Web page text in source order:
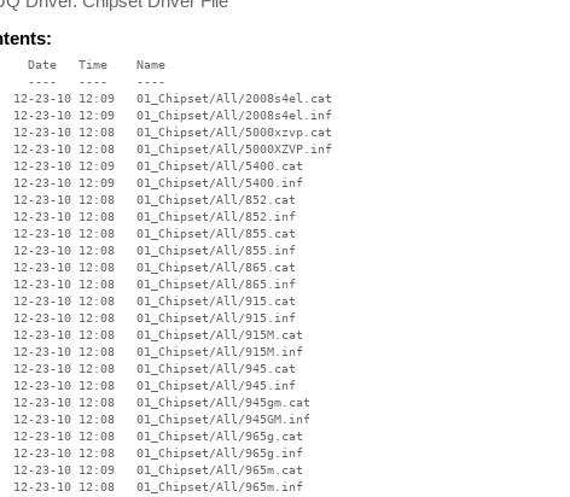
6178  12-23-10 12:09   01_Chipset/All/g33q35.inf
     8766  12-23-10 12:09   01_Chipset/All/ibexahci.cat
     6324  12-23-10 12:09   01_Chipset/All/ibexahci.inf
    15572  12-23-10 12:09   01_Chipset/All/ibexcore.cat
    14018  12-23-10 12:09   01_Chipset/All/ibexcore.inf
     8764  12-23-10 12:09   01_Chipset/All/ibexid2.cat
     7186  12-23-10 12:09   01_Chipset/All/ibexid2.inf
    24816  12-23-10 12:09   01_Chipset/All/ibexide.cat
     6822  12-23-10 12:09   01_Chipset/All/ibexide.inf
     8764  12-23-10 12:09   01_Chipset/All/ibexsmb.cat
     4436  12-23-10 12:09   01_Chipset/All/ibexsmb.inf
     8079  12-23-10 12:09   01_Chipset/All/ibexusb.cat
     9269  12-23-10 12:09   01_Chipset/All/ibexusb.inf
    10439  12-23-10 12:08   01_Chipset/All/ich5core.cat
     5053  12-23-10 12:08   01_Chipset/All/ich5core.inf
    10037  12-23-10 12:09   01_Chipset/All/ich5id2.cat
     4292  12-23-10 12:08   01_Chipset/All/ich5id2.inf
    10037  12-23-10 12:09   01_Chipset/All/ich5ide.cat
     4287  12-23-10 12:08   01_Chipset/All/ich5ide.inf
    13565  12-23-10 12:09   01_Chipset/All/ich5usb.cat
     7960  12-23-10 12:08   01_Chipset/All/ich5usb.inf
    11575  12-23-10 12:08   01_Chipset/All/ich6core.cat
     5019  12-23-10 12:08   01_Chipset/All/ich6core.inf
    10037  12-23-10 12:09   01_Chipset/All/ich6id2.cat
     4182  12-23-10 12:08   01_Chipset/All/ich6id2.inf
    10037  12-23-10 12:09   01_Chipset/All/ich6ide.cat
     4173  12-23-10 12:08   01_Chipset/All/ich6ide.inf
    13565  12-23-10 12:09   01_Chipset/All/ich6usb.cat
     6103  12-23-10 12:08   01_Chipset/All/ich6usb.inf
    10670  12-23-10 12:09   01_Chipset/All/ich78id2.cat
     4856  12-23-10 12:09   01_Chipset/All/ich78id2.inf
    10670  12-23-10 12:09   01_Chipset/All/ich78ide.cat
     4813  12-23-10 12:09   01_Chipset/All/ich78ide.inf
    10657  12-23-10 12:09   01_Chipset/All/ich78usb.cat
     7890  12-23-10 12:09   01_Chipset/All/ich78usb.inf
    10670  12-23-10 12:08   01_Chipset/All/ich7core.cat
     5694  12-23-10 12:08   01_Chipset/All/ich7core.inf
    17326  12-23-10 12:08   01_Chipset/All/ich8core.cat
     6007  12-23-10 12:09   01_Chipset/All/ich8core.inf
    12817  12-23-10 12:09   01_Chipset/All/ich9core.cat
    10069  12-23-10 12:09   01_Chipset/All/ich9core.inf
    10781  12-23-10 12:09   01_Chipset/All/ich9usb.cat
     5884  12-23-10 12:09   01_Chipset/All/ich9usb.inf
    12817  12-23-10 12:09   01_Chipset/All/ichacore.cat
    11463  12-23-10 12:09   01_Chipset/All/ichacore.inf
    15140  12-23-10 12:09   01_Chipset/All/ichausb.cat
     8287  12-23-10 12:09   01_Chipset/All/ichausb.inf
    10529  12-23-10 12:09   01_Chipset/All/ichxdev.cat
     3203  12-23-10 12:09   01_Chipset/All/ichXdev.inf
    12186  12-23-10 12:09   01_Chipset/All/intelcp2.cat
    16496  12-23-10 12:09   01_Chipset/All/IntelCP2.inf
    10783  12-23-10 12:09   01_Chipset/All/intelcpu.cat
     8146  12-23-10 12:09   01_Chipset/All/IntelCPU.inf
    27354  12-23-10 12:09   01_Chipset/All/intelioh.cat
    10685  12-23-10 12:09   01_Chipset/All/IntelIOH.inf
    15812  12-23-10 12:09   01_Chipset/All/ioatdma.cat
     2766  12-23-10 12:09   01_Chipset/All/ioatdma.inf
    27354  12-23-10 12:09   01_Chipset/All/jasperfo.cat
    18612  12-23-10 12:09   01_Chipset/All/JasperFo.inf
    13056  12-23-10 12:09   01_Chipset/All/nehalmex.cat
    18779  12-23-10 12:09   01_Chipset/All/NehalMEX.inf
    10700  12-23-10 12:09   01_Chipset/All/pm45gm45.cat
     3566  12-23-10 12:09   01_Chipset/All/pm45gm45.inf
    15814  12-23-10 12:09   01_Chipset/All/qd3nodrv.cat
     5384  12-23-10 12:09   01_Chipset/All/qd3nodrv.inf
    13054  12-23-10 12:09   01_Chipset/All/snb2009.cat
     4668  12-23-10 12:09   01_Chipset/All/SNB2009.inf
    12962  12-23-10 12:09   01_Chipset/All/tcreek.cat
     6648  12-23-10 12:09   01_Chipset/All/Tcreek.inf
    12966  12-23-10 12:09   01_Chipset/All/tcrkahci.cat
     3125  12-23-10 12:09   01_Chipset/All/Tcrkahci.inf
    13052  12-23-10 12:09   01_Chipset/All/tcrksd.cat
     3775  12-23-10 12:09   01_Chipset/All/TcrkSD.inf
     7842  12-23-10 12:09   01_Chipset/All/tcrkusb.cat
     6033  12-23-10 12:09   01_Chipset/All/tcrkusb.inf
    10670  12-23-10 12:09   01_Chipset/All/whed_dev.cat
     2930  12-23-10 12:09   01_Chipset/All/whed_dev.inf
    53248  12-23-10 12:09   01_Chipset/CSVer.dll
   319456  11-10-06 09:25   01_Chipset/difxapi.dll
      727  09-15-06 10:10   01_Chipset/Help.txt
   195096  12-28-10 09:28   01_Chipset/ia64/Difx64.exe
   688128  02-26-08 12:06   01_Chipset/ia64/difxapi.dll
      774  02-12-08 14:26   01_Chipset/IIF2.ini
   195064  12-15-10 11:06   01_Chipset/IIF2v.ini
    65536  12-23-10 12:09   01_Chipset/Lang/CHIP/ARA/ChipsetARA.dll
    20203  11-15-05 17:56   01_Chipset/Lang/CHIP/ARA/license.txt
     8994  11-15-05 17:56   01_Chipset/Lang/CHIP/ARB/license.txt
    61440  12-23-10 12:09   01_Chipset/Lang/CHIP/CHS/ChipsetCHS.dll
    18225  11-15-05 17:56   01_Chipset/Lang/CHIP/CHS/license.txt
    61440  12-23-10 12:09   01_Chipset/Lang/CHIP/CHT/ChipsetCHT.dll
    18770  11-15-05 17:56   01_Chipset/Lang/CHIP/CHT/license.txt
    69632  12-23-10 12:10   01_Chipset/Lang/CHIP/CSY/ChipsetCSY.dll
    23188  11-15-05 17:56   01_Chipset/Lang/CHIP/CSY/license.txt
    73728  12-23-10 12:09   01_Chipset/Lang/CHIP/DAN/ChipsetDAN.dll
    23858  11-15-05 17:56   01_Chipset/Lang/CHIP/DAN/license.txt
    73728  12-23-10 12:09   01_Chipset/Lang/CHIP/DEU/ChipsetDEU.dll
    25349  11-15-05 17:56   01_Chipset/Lang/CHIP/DEU/license.txt
    73728  12-23-10 12:10   01_Chipset/Lang/CHIP/ELL/ChipsetELL.dll
    25535  11-15-05 17:56   01_Chipset/Lang/CHIP/ELL/license.txt
    11385  11-15-05 17:56   01_Chipset/Lang/CHIP/ENG/license.txt
    57344  12-23-10 12:09   01_Chipset/Lang/CHIP/ENU/ChipsetENU.dll
    11321  11-15-05 17:56   01_Chipset/Lang/CHIP/ENU/license.txt
    73728  12-23-10 12:09   01_Chipset/Lang/CHIP/ESP/ChipsetESP.dll
    24142  11-15-05 17:56   01_Chipset/Lang/CHIP/ESP/license.txt
    69632  12-23-10 12:09   01_Chipset/Lang/CHIP/FIN/ChipsetFIN.dll
    23434  11-15-05 17:56   01_Chipset/Lang/CHIP/FIN/license.txt
    73728  12-23-10 12:09   01_Chipset/Lang/CHIP/FRA/ChipsetFRA.dll
    24497  11-15-05 17:56   01_Chipset/Lang/CHIP/FRA/license.txt
    13155  11-15-05 17:56   01_Chipset/Lang/CHIP/FRC/license.txt
    65536  12-23-10 12:09   01_Chipset/Lang/CHIP/HEB/ChipsetHEB.dll
    19837  11-15-05 17:56   01_Chipset/Lang/CHIP/HEB/license.txt
    73728  12-23-10 12:10   01_Chipset/Lang/CHIP/HUN/ChipsetHUN.dll
    24436  11-15-05 17:56   01_Chipset/Lang/CHIP/HUN/license.txt
    73728  12-23-10 12:10   01_Chipset/Lang/CHIP/ITA/ChipsetITA.dll
    24652  11-15-05 17:56   01_Chipset/Lang/CHIP/ITA/license.txt
    65536  12-23-10 12:10   01_Chipset/Lang/CHIP/JPN/ChipsetJPN.dll
    21424  11-15-05 17:56   01_Chipset/Lang/CHIP/JPN/license.txt
    65536  12-23-10 12:10   01_Chipset/Lang/CHIP/KOR/ChipsetKOR.dll
    21702  11-15-05 17:56   01_Chipset/Lang/CHIP/KOR/license.txt
    73728  12-23-10 12:10   01_Chipset/Lang/C